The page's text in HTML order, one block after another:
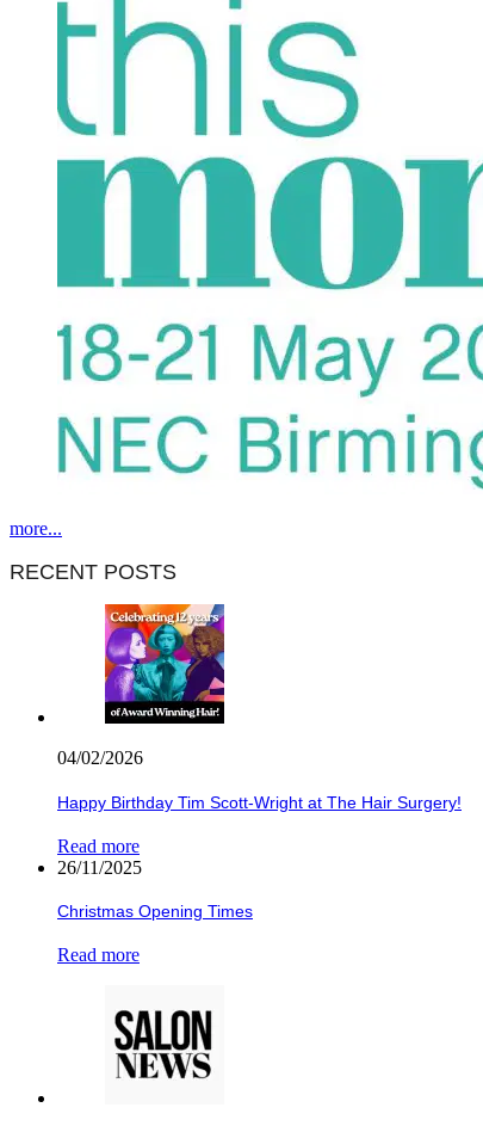
more...
RECENT POSTS
04/02/2026
Happy Birthday Tim Scott-Wright at The Hair Surgery!
Read more
26/11/2025
Christmas Opening Times
Read more